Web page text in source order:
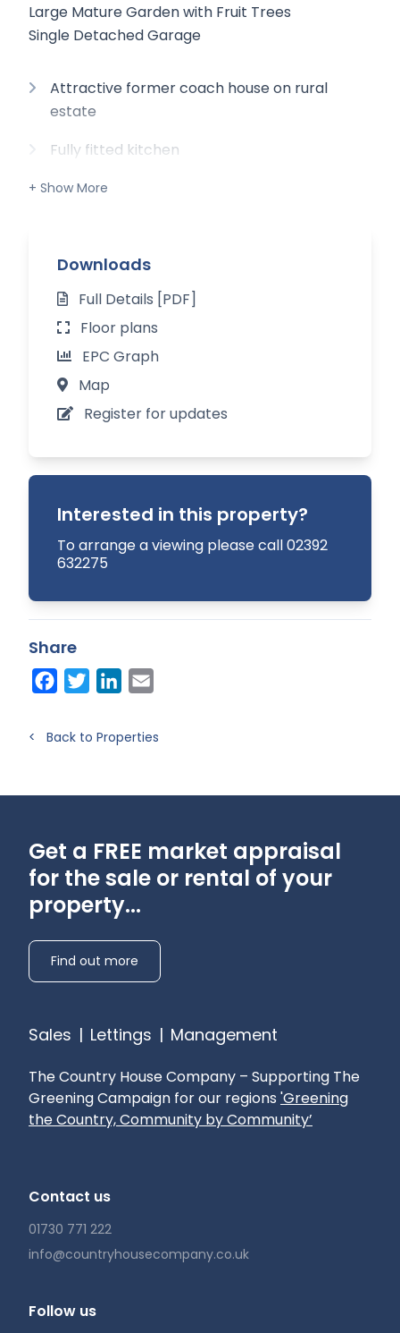
Large Mature Garden with Fruit Trees
Single Detached Garage
Attractive former coach house on rural
estate
Fully fitted kitchen
Sitting room with open fire
Cloakroom / w.c.
Three double bedrooms
Family bathroom
Large mature garden with fruit trees
Single detached garage
Downloads
Full Details [PDF]
Floor plans
EPC Graph
Map
Register for updates
Interested in this property?
To arrange a viewing please call 02392
632275
Share
FacebookTwitterLinkedIn
< Back to Properties
Get a FREE market appraisal
for the sale or rental of your
property...
Find out more
Sales | Lettings | Management
The Country House Company – Supporting The
Greening Campaign for our regions 'Greening
the Country, Community by Community’
Contact us
01730 771 222
info@countryhousecompany.co.uk
Follow us